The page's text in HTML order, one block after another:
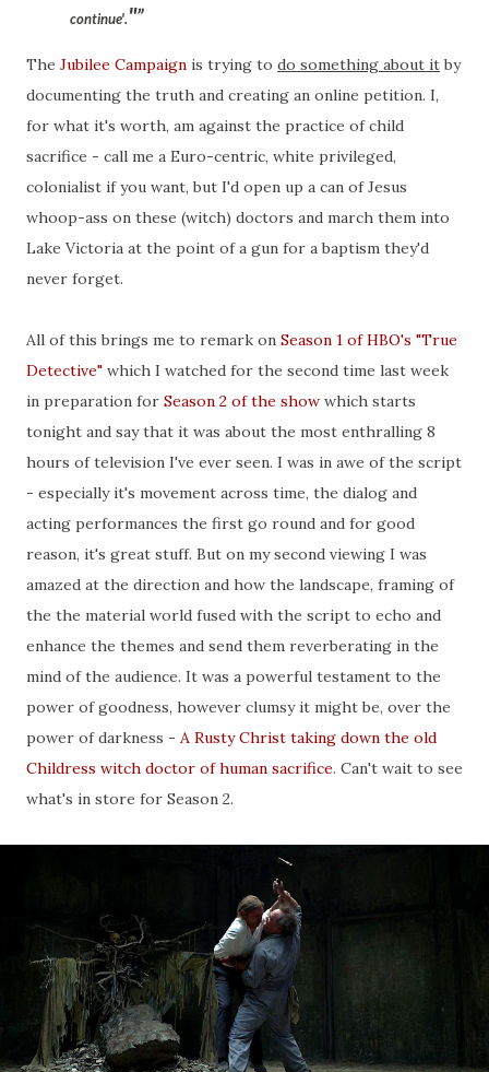
continue'."
The Jubilee Campaign is trying to do something about itby
documenting the truth and creating an online petition. I,
for what it's worth, am against the practice of child
sacrifice - call me a Euro-centric, white privileged,
colonialist if you want, but I'd open up a can of Jesus
whoop-ass on these (witch) doctors and march them into
Lake Victoria at the point of a gun for a baptism they'd
never forget.
All of this brings me to remark on Season 1 of HBO's "True
Detective" which I watched for the second time last week
in preparation for Season 2 of the show which starts
tonight and say that it was about the most enthralling 8
hours of television I've ever seen. I was in awe of the script
- especially it's movement across time, the dialog and
acting performances the first go round and for good
reason, it's great stuff. But on my second viewing I was
amazed at the direction and how the landscape, framing of
the the material world fused with the script to echo and
enhance the themes and send them reverberating in the
mind of the audience. It was a powerful testament to the
power of goodness, however clumsy it might be, over the
power of darkness - A Rusty Christ taking down the old
Childress witch doctor of human sacrifice. Can't wait to see
what's in store for Season 2.